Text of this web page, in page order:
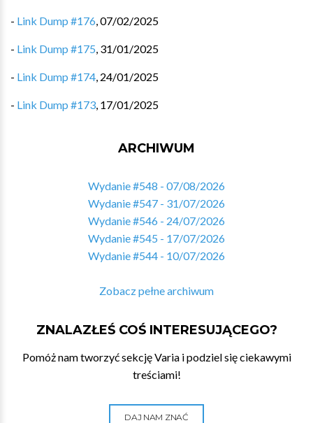
- Link Dump #176,07/02/2025
- Link Dump #175, 31/01/2025
- Link Dump #174, 24/01/2025
- Link Dump #173, 17/01/2025
ARCHIWUM
Wydanie #548 - 07/08/2026
Wydanie #547 - 31/07/2026
Wydanie #546 - 24/07/2026
Wydanie #545 - 17/07/2026
Wydanie #544 - 10/07/2026
Zobacz pełne archiwum
ZNALAZŁEŚ COŚ INTERESUJĄCEGO?
Pomóż nam tworzyć sekcję Varia i podziel się ciekawymi
treściami!
DAJ NAM ZNAĆ